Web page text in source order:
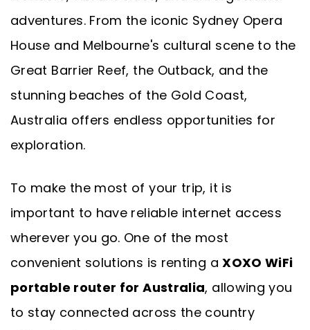
adventures. From the iconic Sydney Opera
House and Melbourne's cultural scene to the
Great Barrier Reef, the Outback, and the
stunning beaches of the Gold Coast,
Australia offers endless opportunities for
exploration.
To make the most of your trip, it is
important to have reliable internet access
wherever you go. One of the most
convenient solutions is renting aXOXO WiFi
portable router for Australia, allowing you
to stay connected across the country